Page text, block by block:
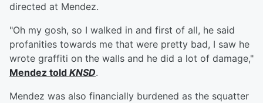
directed at Mendez.
"Oh my gosh, so I walked in and first of all, he said
profanities towards me that were pretty bad, I saw he
wrote graffiti on the walls and he did a lot of damage,"
Mendez told KNSD.
Mendez was also financially burdened as the squatter